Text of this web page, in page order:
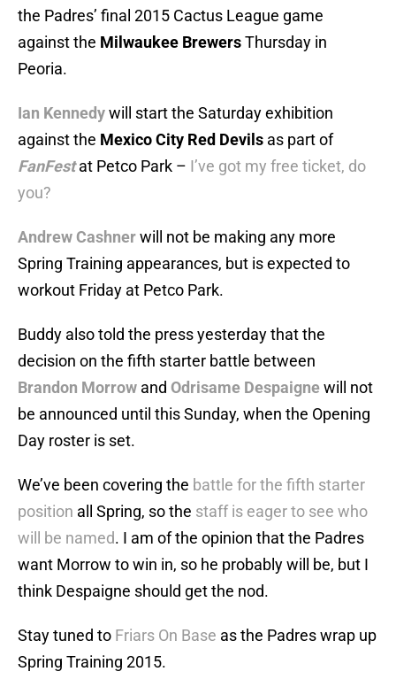
the Padres’ final 2015 Cactus League game
against the Milwaukee BrewersThursday in
Peoria.
Ian Kennedywill start the Saturday exhibition
against the Mexico City Red Devils as part of
FanFestat Petco Park – I’ve got my free ticket, do
you?
Andrew Cashnerwill not be making any more
Spring Training appearances, but is expected to
workout Friday at Petco Park.
Buddy also told the press yesterday that the
decision on the fifth starter battle between
Brandon Morrow and Odrisame Despaignewill not
be announced until this Sunday, when the Opening
Day roster is set.
We’ve been covering the battle for the fifth starter
position all Spring, so the staff is eager to see who
will be named. I am of the opinion that the Padres
want Morrow to win in, so he probably will be, but I
think Despaigne should get the nod.
Stay tuned to Friars On Base as the Padres wrap up
Spring Training 2015.